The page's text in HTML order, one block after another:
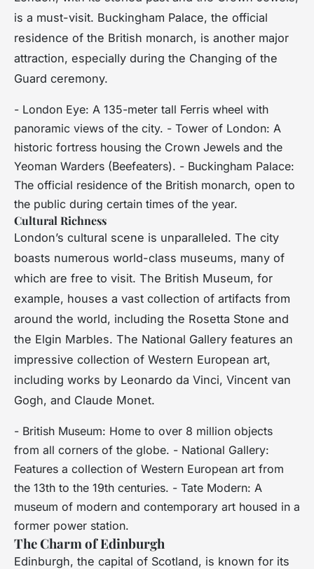
is a must-visit. Buckingham Palace, the official
residence of the British monarch, is another major
attraction, especially during the Changing of the
Guard ceremony.
- London Eye: A 135-meter tall Ferris wheel with
panoramic views of the city. - Tower of London: A
historic fortress housing the Crown Jewels and the
Yeoman Warders (Beefeaters). - Buckingham Palace:
The official residence of the British monarch, open to
the public during certain times of the year.
Cultural Richness
London’s cultural scene is unparalleled. The city
boasts numerous world-class museums, many of
which are free to visit. The British Museum, for
example, houses a vast collection of artifacts from
around the world, including the Rosetta Stone and
the Elgin Marbles. The National Gallery features an
impressive collection of Western European art,
including works by Leonardo da Vinci, Vincent van
Gogh, and Claude Monet.
- British Museum: Home to over 8 million objects
from all corners of the globe. - National Gallery:
Features a collection of Western European art from
the 13th to the 19th centuries. - Tate Modern: A
museum of modern and contemporary art housed in a
former power station.
The Charm of Edinburgh
Edinburgh, the capital of Scotland, is known for its